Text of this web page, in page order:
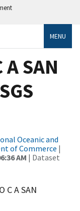
MENU
A SAN
Oceanic and
of Commerce |
AM | Dataset
C A SAN